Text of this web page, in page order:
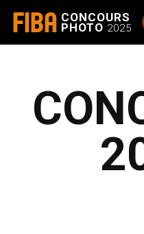
FIBA CONCOURS
PHOTO 2025